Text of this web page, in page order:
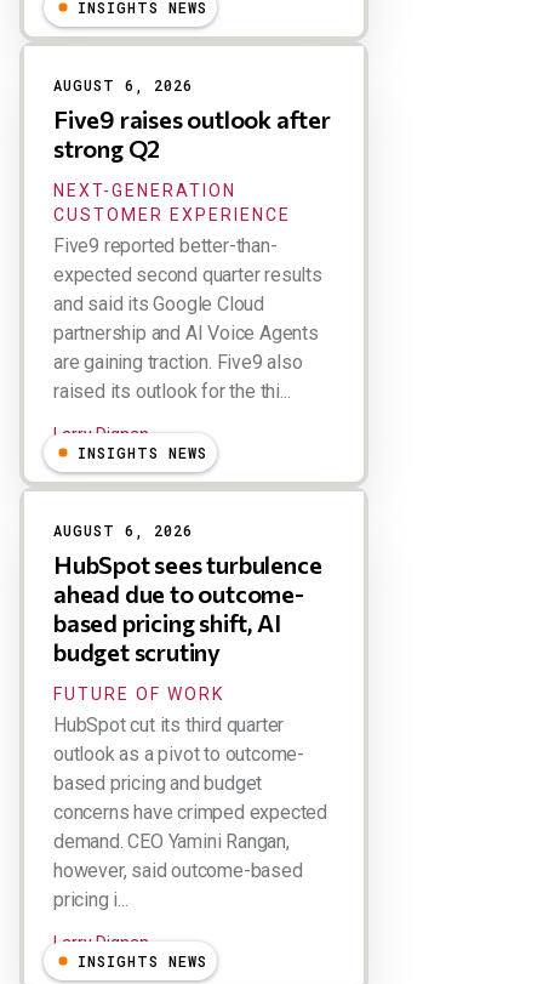
INSIGHTS NEWS
AUGUST 6, 2026
Five9 raises outlook after
strong Q2
NEXT-GENERATION
CUSTOMER EXPERIENCE
Five9 reported better-than-
expected second quarter results
and said its Google Cloud
partnership and AI Voice Agents
are gaining traction. Five9 also
raised its outlook for the thi...
Larry Dignan
INSIGHTS NEWS
AUGUST 6, 2026
HubSpot sees turbulence
ahead due to outcome-
based pricing shift, AI
budget scrutiny
FUTURE OF WORK
HubSpot cut its third quarter
outlook as a pivot to outcome-
based pricing and budget
concerns have crimped expected
demand. CEO Yamini Rangan,
however, said outcome-based
pricing i...
Larry Dignan
INSIGHTS NEWS